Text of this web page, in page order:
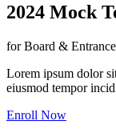
2024 Mock
for Board &
Lorem ipsum dolor
eiusmod tempor
Enroll Now